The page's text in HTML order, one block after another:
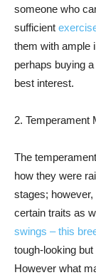
someone who
sufficient
them with ample
perhaps buying
best interest.
2. Temperament
The
how they were
stages;
certain traits as
swings – this
tough-looking
However what